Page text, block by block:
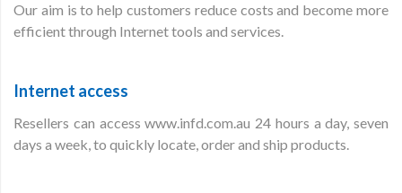
Our aim is to help customers reduce costs and become more
efficient through Internet tools and services.
Internet access
Resellers can access www.infd.com.au 24 hours a day, seven
days a week, to quickly locate, order and ship products.